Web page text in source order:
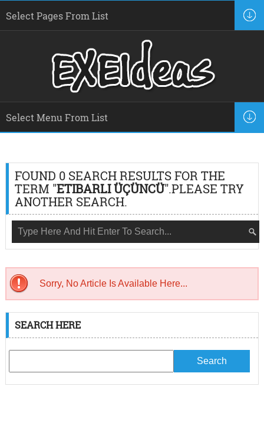
FOUND 0 SEARCH RESULTS FOR THE
TERM "ETIBARLI ÜÇÜNCÜ".PLEASE TRY
ANOTHER SEARCH.
Sorry, No Article Is Available Here...
SEARCH HERE